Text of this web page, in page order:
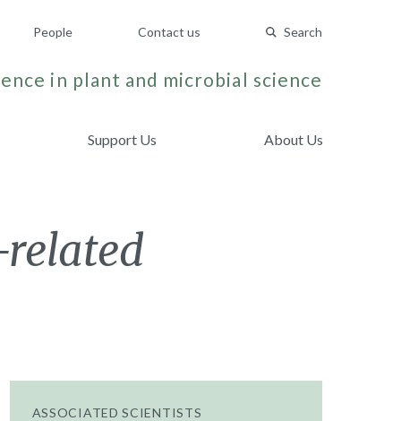
People Contact us Search
in plant and microbial science
Support Us About Us
ASSOCIATED SCIENTISTS